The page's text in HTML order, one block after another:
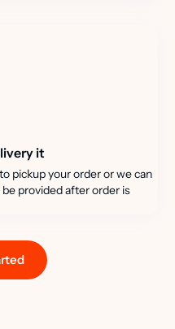
it
pickup your order or we can
provided after order is